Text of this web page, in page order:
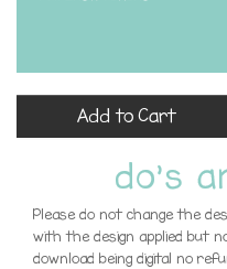
Add to Cart
do's
Please do not change the
with the design applied but
download being digital no